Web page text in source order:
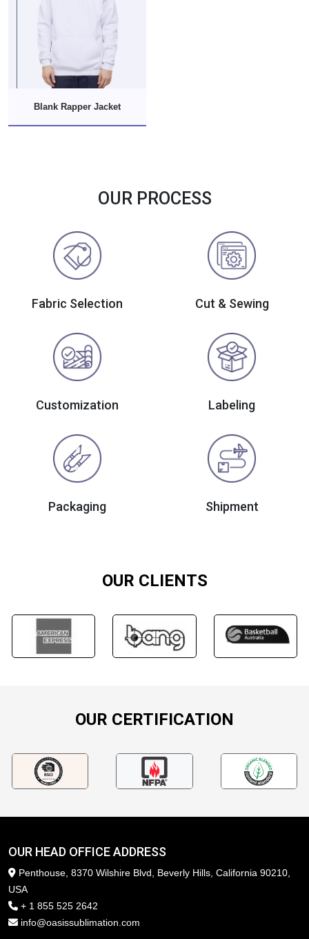
Blank Rapper Jacket
OUR PROCESS
Fabric Selection Cut & Sewing
Customization Labeling
Packaging Shipment
OUR CLIENTS
OUR CERTIFICATION
OUR HEAD OFFICE ADDRESS
Penthouse, 8370 Wilshire Blvd, Beverly Hills, California 90210,
USA
+ 1 855 525 2642
info@oasissublimation.com